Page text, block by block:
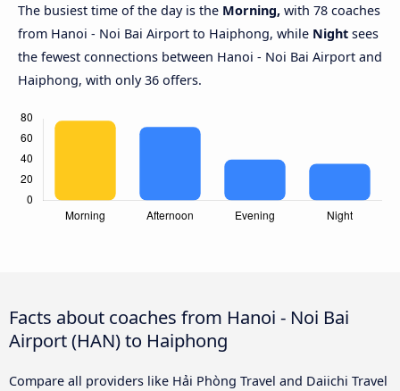
The busiest time of the day is the Morning, with 78 coaches
from Hanoi - Noi Bai Airport to Haiphong, while Night sees
the fewest connections between Hanoi - Noi Bai Airport and
Haiphong, with only 36 offers.
Facts about coaches from Hanoi - Noi Bai
Airport (HAN) to Haiphong
Compare all providers like Hải Phòng Travel and Daiichi Travel